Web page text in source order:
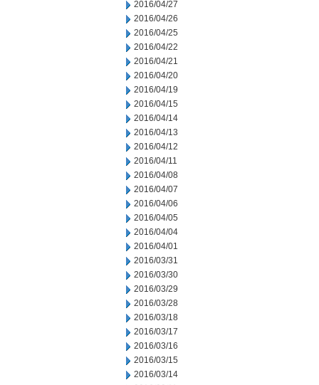
2016/04/27
2016/04/26
2016/04/25
2016/04/22
2016/04/21
2016/04/20
2016/04/19
2016/04/15
2016/04/14
2016/04/13
2016/04/12
2016/04/11
2016/04/08
2016/04/07
2016/04/06
2016/04/05
2016/04/04
2016/04/01
2016/03/31
2016/03/30
2016/03/29
2016/03/28
2016/03/18
2016/03/17
2016/03/16
2016/03/15
2016/03/14